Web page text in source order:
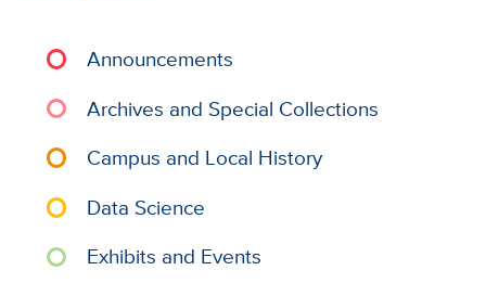
Announcements
Archives and Special Collections
Campus and Local History
Data Science
Exhibits and Events